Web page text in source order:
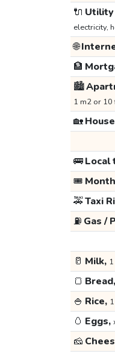
🔌 Utility
electricity,
🌐
🏦
🏙️
1 m2 or 10
🏡
🚌Local
🎟️
🚕Taxi
⛽ Gas /
🥛 Milk,
🍞 Bread,
🍚 Rice,
🥚 Eggs,
🧀